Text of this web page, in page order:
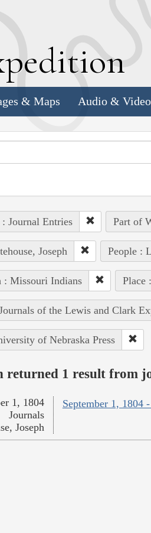
& Maps Audio & Video
Journal Entries Part of
Joseph People :
: Missouri Indians Place
of the Lewis and Clark
of Nebraska Press
returned 1 result from
September 1, 1804
1, 1804
Journals
Joseph